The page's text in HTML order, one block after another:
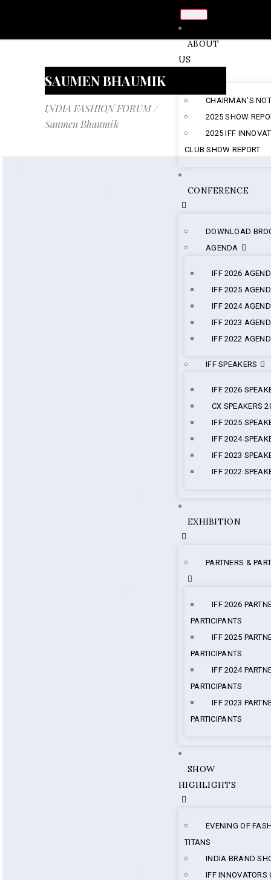
ABOUT
US
CHAIRMAN’S
2025 SHOW
2025 IFF
CLUB SHOW REPORT
CONFERENCE
DOWNLOAD
AGENDA
IFF 2026
IFF 2025
IFF 2024
IFF 2023
IFF 2022
IFF SPEAKERS
IFF 2026
CX SPEAKERS
IFF 2025
IFF 2024
IFF 2023
IFF 2022
EXHIBITION
PARTNERS &
IFF 2026
PARTICIPANTS
IFF 2025
PARTICIPANTS
IFF 2024
PARTICIPANTS
IFF 2023
PARTICIPANTS
SHOW
HIGHLIGHTS
EVENING OF
TITANS
INDIA BRAND
IFF INNOVATORS
SAUMEN BHAUMIK
INDIA FASHION FORUM/
Saumen Bhaumik